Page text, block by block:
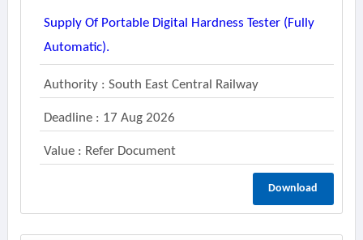
Supply Of Portable Digital Hardness Tester (fully
Automatic).
Authority : South East Central Railway
Deadline : 17 Aug 2026
Value : Refer Document
Download